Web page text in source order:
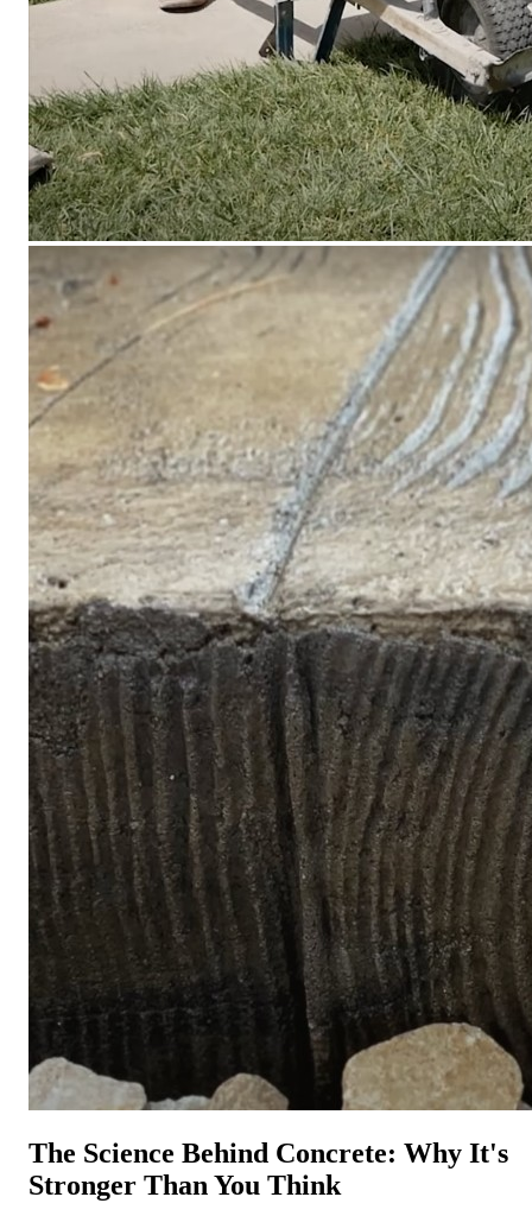
The Science Behind Concrete: Why It's
Stronger Than You Think